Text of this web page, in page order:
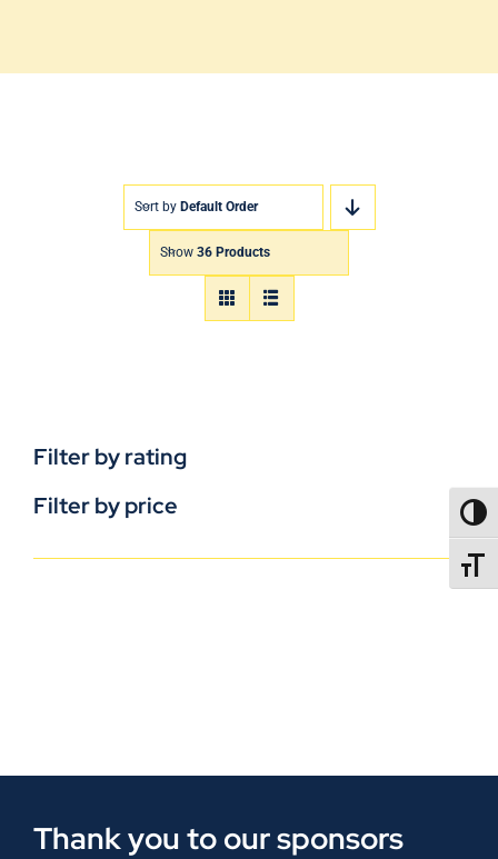
Sort by Default Order
Show 36 Products
Filter by rating
Filter by price
Thank you to our sponsors